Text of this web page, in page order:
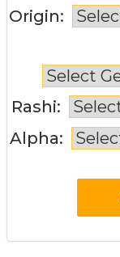
Origin:
Rashi:
Alpha: